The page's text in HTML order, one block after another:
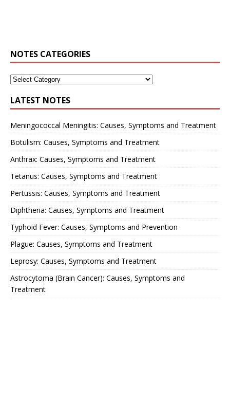
NOTES CATEGORIES
LATEST NOTES
Meningococcal Meningitis: Causes, Symptoms and Treatment
Botulism: Causes, Symptoms and Treatment
Anthrax: Causes, Symptoms and Treatment
Tetanus: Causes, Symptoms and Treatment
Pertussis: Causes, Symptoms and Treatment
Diphtheria: Causes, Symptoms and Treatment
Typhoid Fever: Causes, Symptoms and Prevention
Plague: Causes, Symptoms and Treatment
Leprosy: Causes, Symptoms and Treatment
Astrocytoma (Brain Cancer): Causes, Symptoms and
Treatment